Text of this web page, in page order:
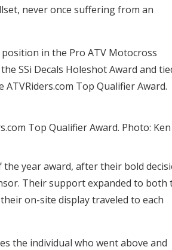
never once suffering from an
in the Pro ATV Motocross
SSi Decals Holeshot Award and
Top Qualifier Award.
Top Qualifier Award. Photo:
year award, after their bold
Their support expanded to both
on-site display traveled to each
the individual who went above and